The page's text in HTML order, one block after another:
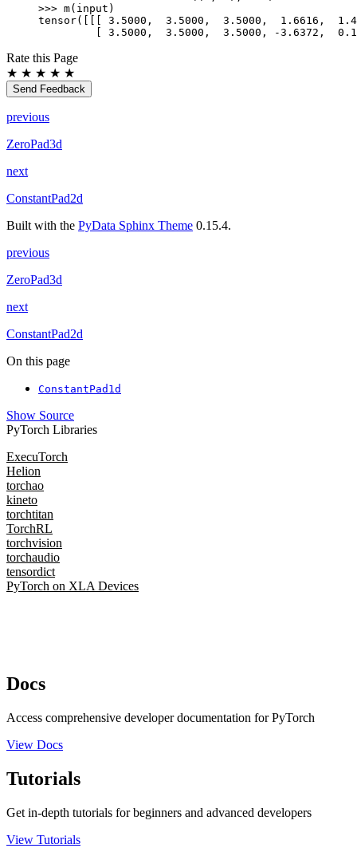
>>> m( input )
tensor([[[ 3.5000,  3.5000,  3.5000,  1.6616,
[ 3.5000,  3.5000,  3.5000, -3.6372,
Rate this Page
★ ★ ★ ★ ★
Send Feedback
previous
ZeroPad3d
next
ConstantPad2d
Built with the PyData Sphinx Theme 0.15.4.
previous
ZeroPad3d
next
ConstantPad2d
On this page
ConstantPad1d
Show Source
PyTorch Libraries
ExecuTorch
Helion
torchao
kineto
torchtitan
TorchRL
torchvision
torchaudio
tensordict
PyTorch on XLA Devices
Docs
Access comprehensive developer documentation for PyTorch
View Docs
Tutorials
Get in-depth tutorials for beginners and advanced developers
View Tutorials